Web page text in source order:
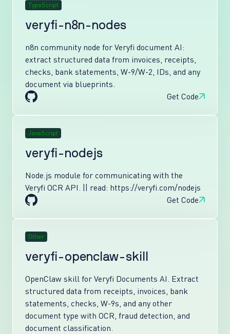
TypeScript
veryfi-n8n-nodes
n8n community node for Veryfi document AI:
extract structured data from invoices, receipts,
checks, bank statements, W-9/W-2, IDs, and any
document via blueprints.
Get Code
JavaScript
veryfi-nodejs
Node.js module for communicating with the
Veryfi OCR API. || read: https://veryfi.com/nodejs
Get Code
Other
veryfi-openclaw-skill
OpenClaw skill for Veryfi Documents AI. Extract
structured data from receipts, invoices, bank
statements, checks, W-9s, and any other
document type with OCR, fraud detection, and
document classification.